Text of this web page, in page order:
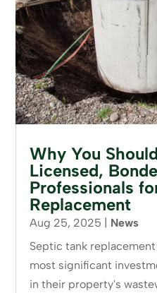
Why You
Licensed,
Professionals
Replacement
Aug 25, 2025
News
Septic tank
most significant
in their property's